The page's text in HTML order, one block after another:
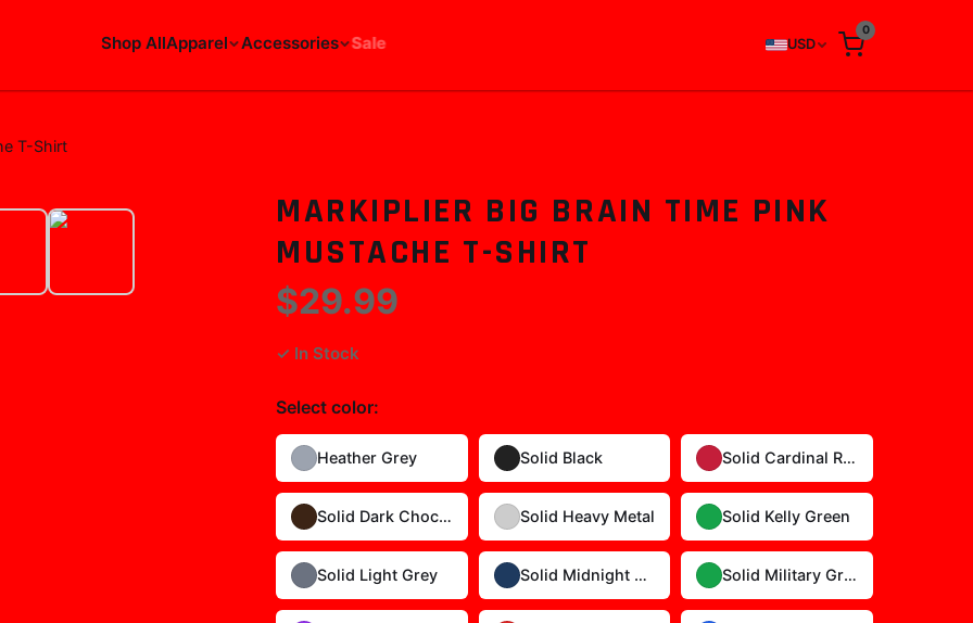
Shop AllApparel Accessories Sale USD
0
T-Shirt
MARKIPLIER BIG BRAIN TIME PINK
MUSTACHE T-SHIRT
$29.99
✓ In Stock
Select color:
Heather Grey Solid Black Solid Cardinal Red
Solid Dark Chocolate Solid Heavy Metal Solid Kelly Green
Solid Light Grey Solid Midnight Navy Solid Military Green